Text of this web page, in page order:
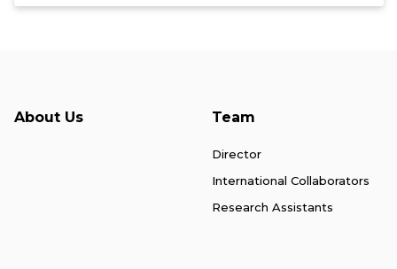
About Us Team
Director
International Collaborators
Research Assistants